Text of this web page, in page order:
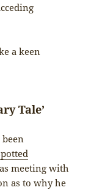
a keen
Tale’
been
meeting with
as to why he